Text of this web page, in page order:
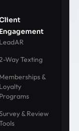
Engagement
LeadAR
2-Way Texting
Memberships &
Loyalty
Programs
& Review